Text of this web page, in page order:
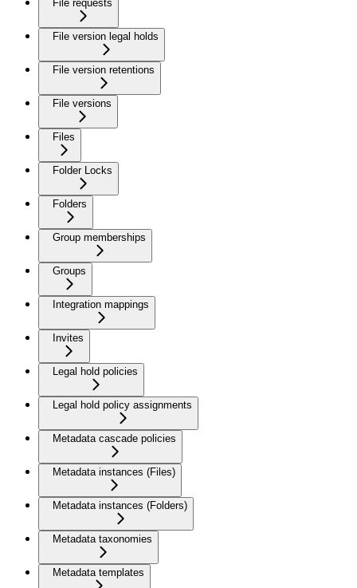
File requests
File version legal holds
File version retentions
File versions
Files
Folder Locks
Folders
Group memberships
Groups
Integration mappings
Invites
Legal hold policies
Legal hold policy assignments
Metadata cascade policies
Metadata instances (Files)
Metadata instances (Folders)
Metadata taxonomies
Metadata templates